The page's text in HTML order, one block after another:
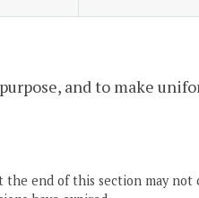
and to make
end of this section may not